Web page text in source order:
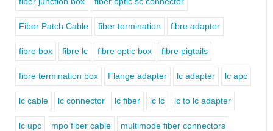
Fiber Patch Cable fiber termination fibre adapter
fibre box fibre lc fibre optic box fibre pigtails
fibre termination box Flange adapter lc adapter lc apc
lc cable lc connector lc fiber lc lc lc to lc adapter
lc upc mpo fiber cable multimode fiber connectors